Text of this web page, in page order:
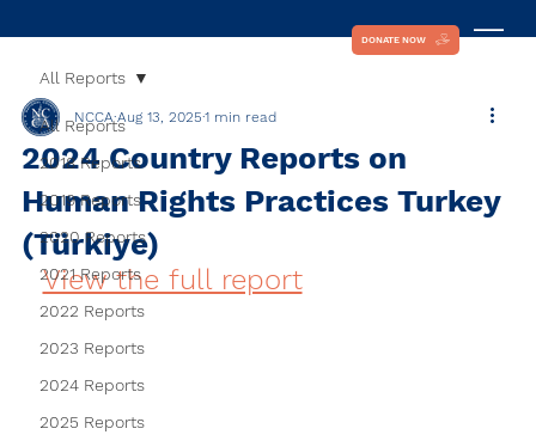
DONATE NOW
All Reports
2018 Reports
2019 Reports
2020 Reports
2021 Reports
2022 Reports
2023 Reports
2024 Reports
2025 Reports
All Reports
2024 Country Reports on
Human Rights Practices Turkey
(Türkiye)
NCCA Aug 13, 20251 min read
View the full report